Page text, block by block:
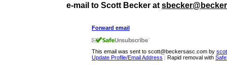
e-mail to Scott Becker at
Forward email
This email was sent to scott@beckersasc.com by
Update Profile/Email Address | Rapid removal with